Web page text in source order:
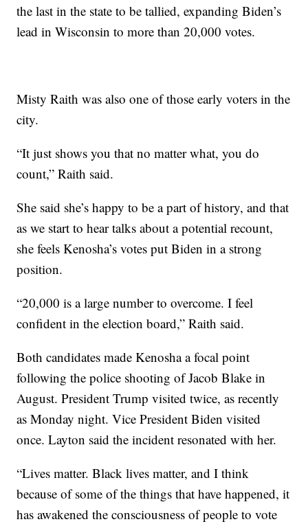
the last in the state to be tallied, expanding Biden’s
lead in Wisconsin to more than 20,000 votes.
Misty Raith was also one of those early voters in the
city.
“It just shows you that no matter what, you do
count,” Raith said.
She said she’s happy to be a part of history, and that
as we start to hear talks about a potential recount,
she feels Kenosha’s votes put Biden in a strong
position.
“20,000 is a large number to overcome. I feel
confident in the election board,” Raith said.
Both candidates made Kenosha a focal point
following the police shooting of Jacob Blake in
August. President Trump visited twice, as recently
as Monday night. Vice President Biden visited
once. Layton said the incident resonated with her.
“Lives matter. Black lives matter, and I think
because of some of the things that have happened, it
has awakened the consciousness of people to vote